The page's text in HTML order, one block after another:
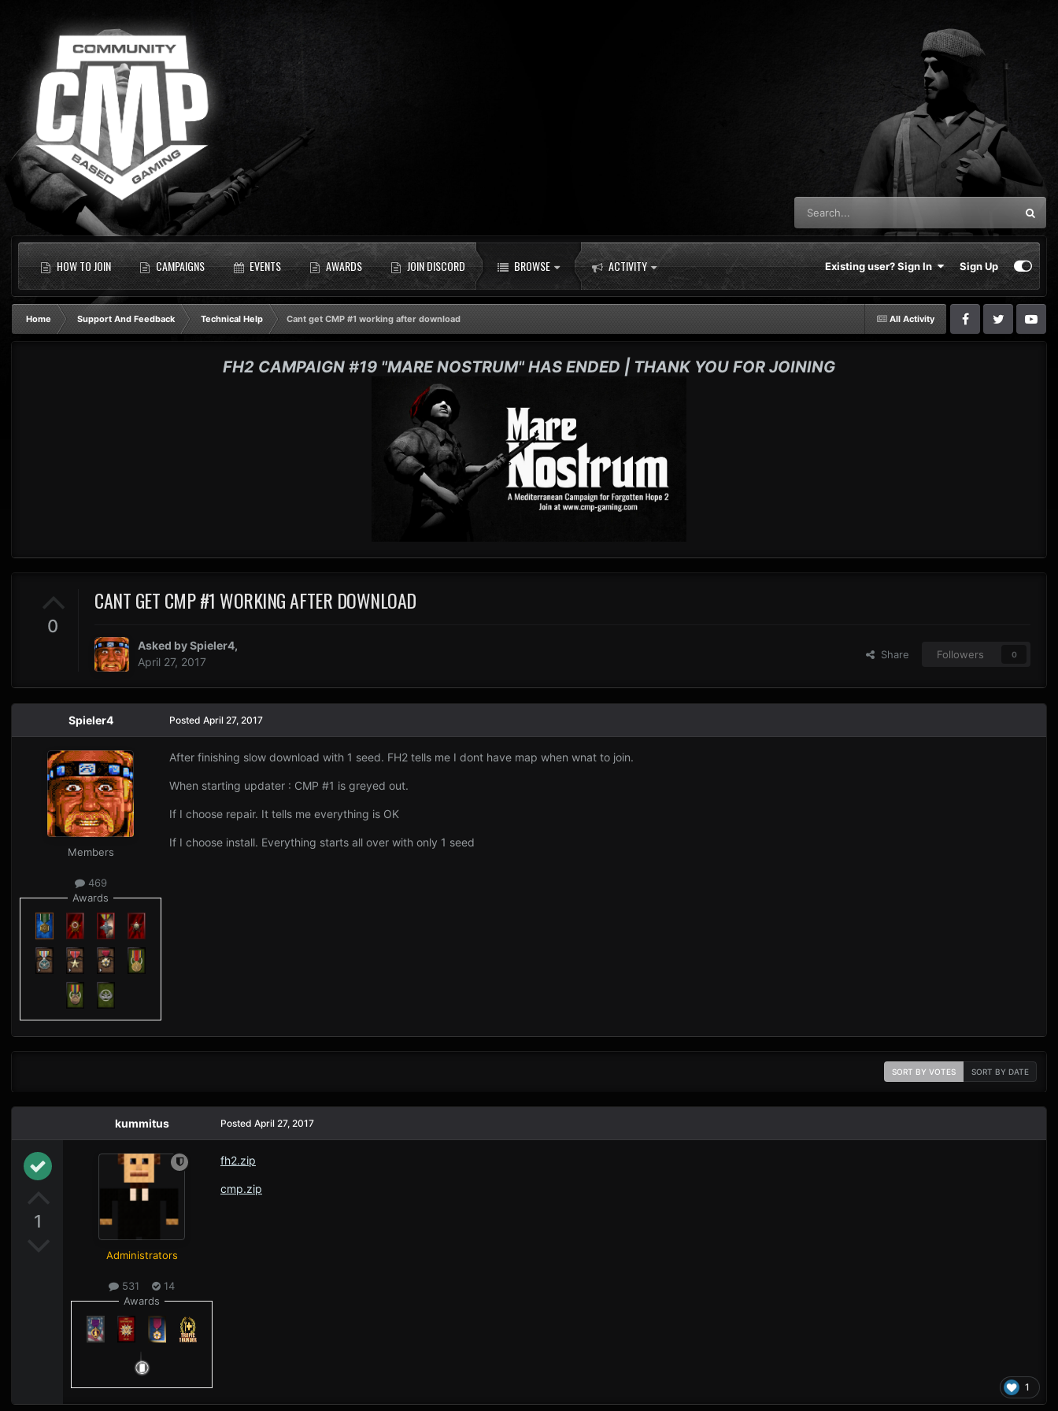
HOW TO JOIN CAMPAIGNS EVENTS AWARDS JOIN DISCORD BROWSE ACTIVITY Existing user? Sign In Sign Up
All Activity
Home Support And Feedback Technical Help Cant get CMP #1 working after download
FH2 CAMPAIGN #19 "MARE NOSTRUM" HAS ENDED | THANK YOU FOR JOINING
0
CANT GET CMP #1 WORKING AFTER DOWNLOAD
Asked bySpieler4,
April 27, 2017
Share Followers 0
Spieler4
Members
469
Awards
Posted April 27, 2017
After finishing slow download with 1 seed. FH2 tells me I dont have map when wnat to join.
When starting updater : CMP #1 is greyed out.
If I choose repair. It tells me everything is OK
If I choose install. Everything starts all over with only 1 seed
SORT BY VOTES SORT BY DATE
1
kummitus
Administrators
531
14
Awards
Posted April 27, 2017
fh2.zip
cmp.zip
1